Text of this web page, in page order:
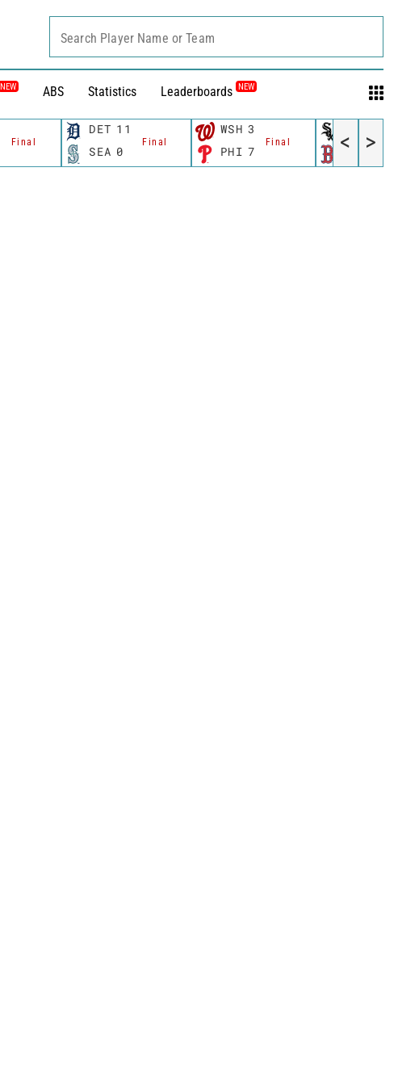
NEW ABS Statistics Leaderboards NEW
Search Player Name or Team
Final
DET 11
Final
SEA 0
WSH 3
Final
PHI 7 BOS 12
< >